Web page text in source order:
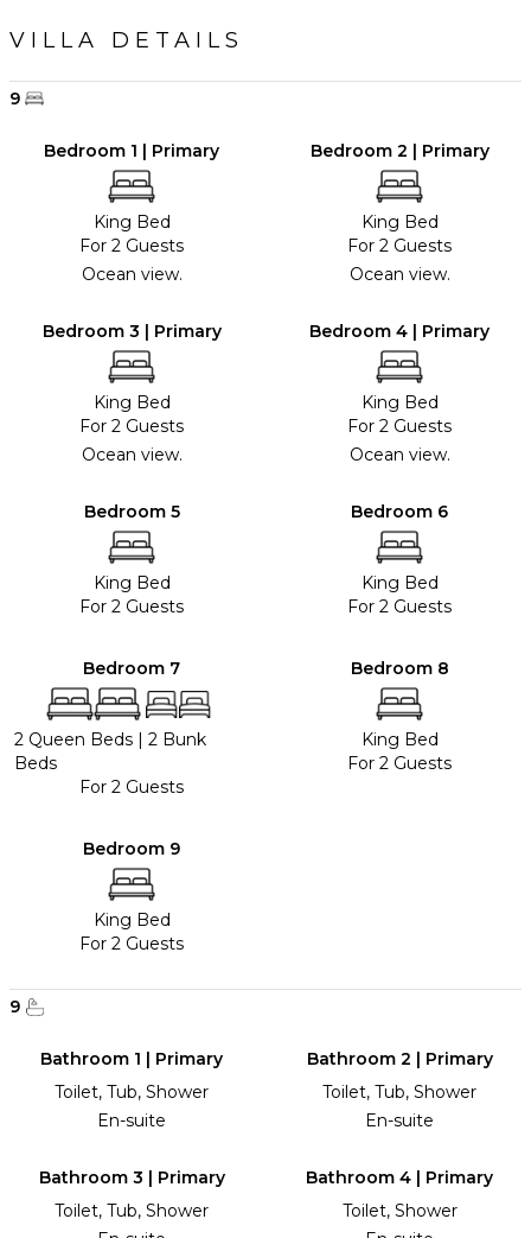
VILLA DETAILS
9
Bedroom 1 | Primary
King Bed
For 2 Guests
Ocean view.
Bedroom 2 | Primary
King Bed
For 2 Guests
Ocean view.
Bedroom 3 | Primary
King Bed
For 2 Guests
Ocean view.
Bedroom 4 | Primary
King Bed
For 2 Guests
Ocean view.
Bedroom 5
King Bed
For 2 Guests
Bedroom 6
King Bed
For 2 Guests
Bedroom 7
2 Queen Beds
2 Bunk
Beds
For 2 Guests
Bedroom 8
King Bed
For 2 Guests
Bedroom 9
King Bed
For 2 Guests
9
Bathroom 1 | Primary
Toilet, Tub, Shower
En-suite
Bathroom 2 | Primary
Toilet, Tub, Shower
En-suite
Bathroom 3 | Primary
Toilet, Tub, Shower
Bathroom 4 | Primary
Toilet, Shower